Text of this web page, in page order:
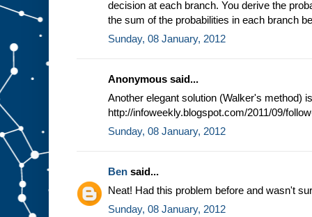
decision at each branch. You derive the
the sum of the probabilities in each branch
Sunday, 08 January, 2012
Anonymous said...
Another elegant solution (Walker's method)
http://infoweekly.blogspot.com/2011/09/
Sunday, 08 January, 2012
Ben said...
Neat! Had this problem before and wasn't
Sunday, 08 January, 2012